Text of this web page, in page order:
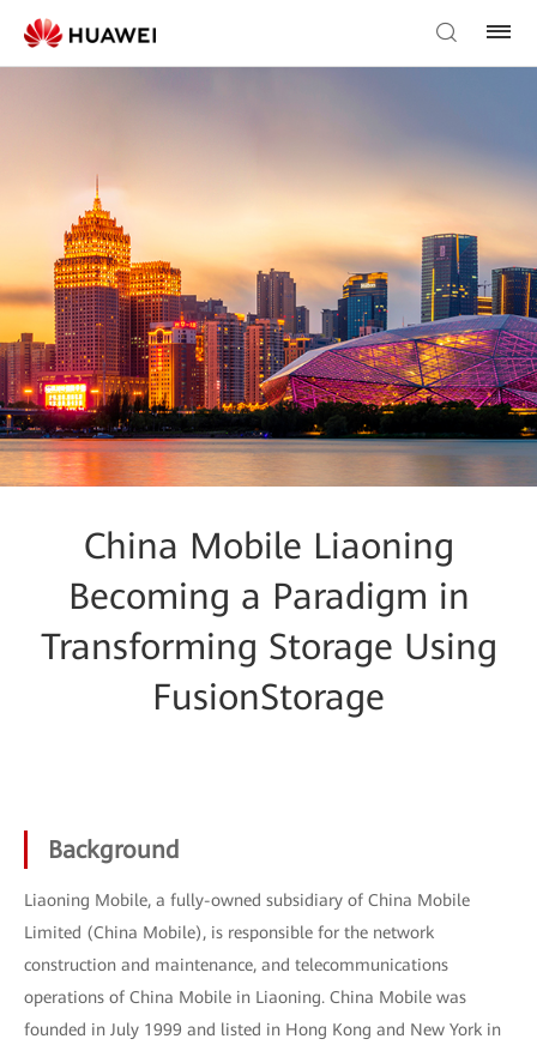
China Mobile Liaoning
Becoming a Paradigm in
Transforming Storage Using
FusionStorage
Background
Liaoning Mobile, a fully-owned subsidiary of China Mobile
Limited (China Mobile), is responsible for the network
construction and maintenance, and telecommunications
operations of China Mobile in Liaoning. China Mobile was
founded in July 1999 and listed in Hong Kong and New York in